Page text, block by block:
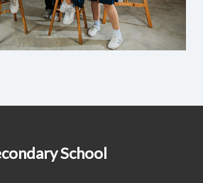
School